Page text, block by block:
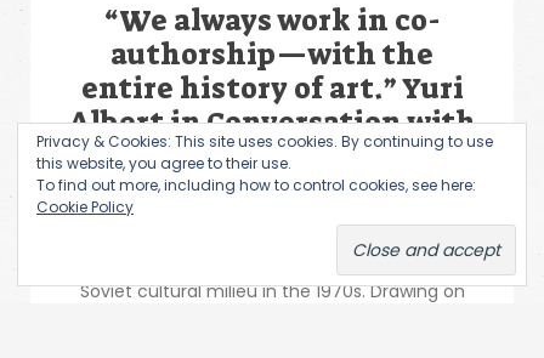
“We always work in co-
authorship—with the
entire history of art.” Yuri
Albert in Conversation with
Sabine Hänsgen
Yuri Albert is one of the most important
exponents of Moscow Conceptualism. He
embarked on his artistic career in the unofficial
Soviet cultural milieu in the 1970s. Drawing on
Privacy & Cookies: This site uses cookies. By continuing to use
this website, you agree to their use.
To find out more, including how to control cookies, see here:
Cookie Policy